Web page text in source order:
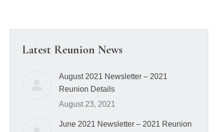
Latest Reunion News
August 2021 Newsletter – 2021
Reunion Details
August 23, 2021
June 2021 Newsletter – 2021 Reunion